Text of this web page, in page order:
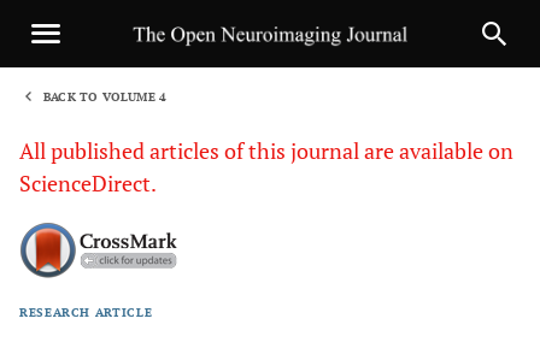
BACK TO VOLUME 4
All published articles of this journal are available on
ScienceDirect.
RESEARCH ARTICLE